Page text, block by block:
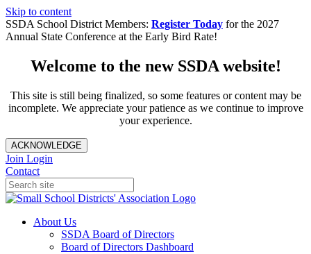
Skip to content
SSDA School District Members: Register Today for the 2027
Annual State Conference at the Early Bird Rate!
Welcome to the new SSDA website!
This site is still being finalized, so some features or content may be
incomplete. We appreciate your patience as we continue to improve
your experience.
ACKNOWLEDGE
Join Login
Contact
About Us
SSDA Board of Directors
Board of Directors Dashboard